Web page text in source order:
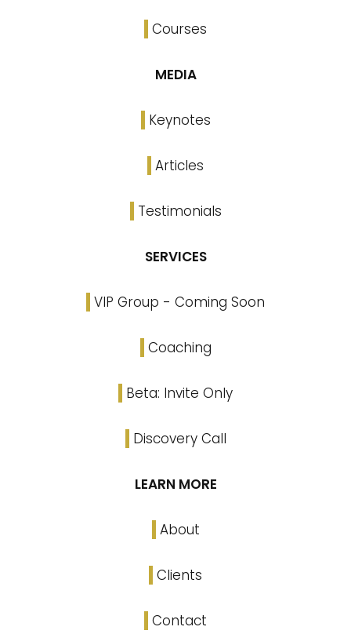
Courses
MEDIA
Keynotes
Articles
Testimonials
SERVICES
VIP Group - Coming Soon
Coaching
Beta: Invite Only
Discovery Call
LEARN MORE
About
Clients
Contact